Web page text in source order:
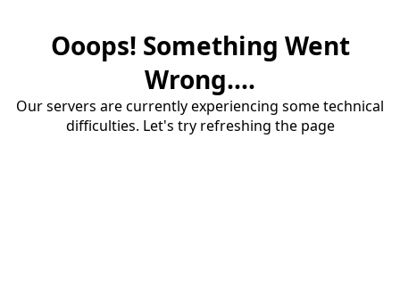
Ooops! Something Went
Wrong....
Our servers are currently experiencing some technical
difficulties. Let's try refreshing the page